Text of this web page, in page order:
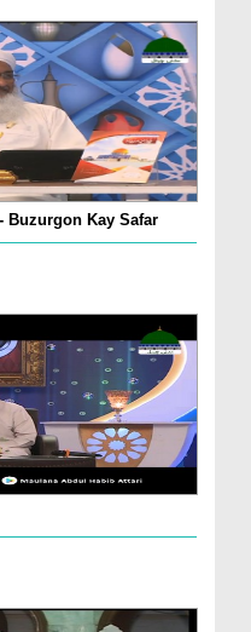
Buzurgon Kay Safar